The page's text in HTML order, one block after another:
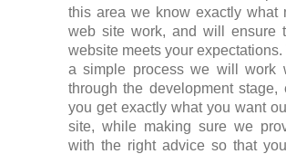
this area we know exactly what
web site work, and will ensure
website meets your expectations.
a simple process we will work
through the development stage,
you get exactly what you want
site, while making sure we
with the right advice so that